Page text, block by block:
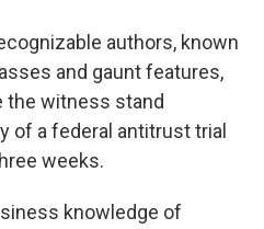
authors, known
and gaunt features,
the witness stand
of a federal antitrust trial
weeks.
knowledge of